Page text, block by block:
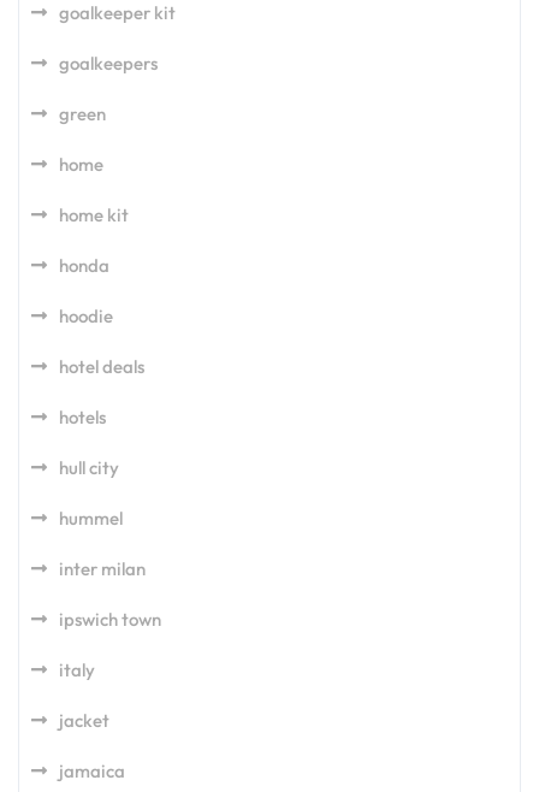
goalkeeper kit
goalkeepers
green
home
home kit
honda
hoodie
hotel deals
hotels
hull city
hummel
inter milan
ipswich town
italy
jacket
jamaica